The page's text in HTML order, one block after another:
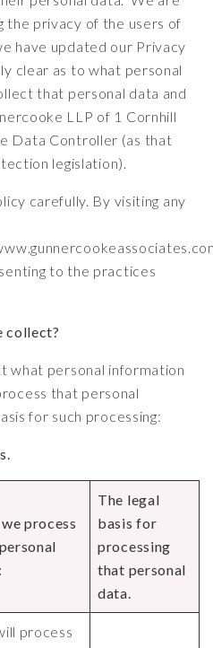
the privacy of the users of
have updated our Privacy
clear as to what personal
that personal data and
LLP of 1 Cornhill
Data Controller (as that
legislation).
carefully. By visiting any
to the practices
collect?
what personal information
that personal
for such processing:
process
The legal
basis for
processing
that personal
data.
process